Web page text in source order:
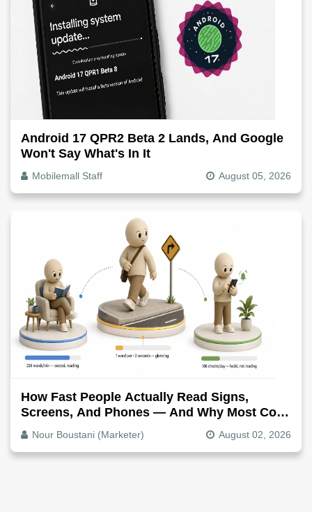
Android 17 QPR2 Beta 2 Lands, And Google
Won't Say What's In It
Mobilemall Staff August 05, 2026
How Fast People Actually Read Signs,
Screens, And Phones — And Why Most Copy
Is Written Too Long
Nour Boustani (Marketer) August 02, 2026